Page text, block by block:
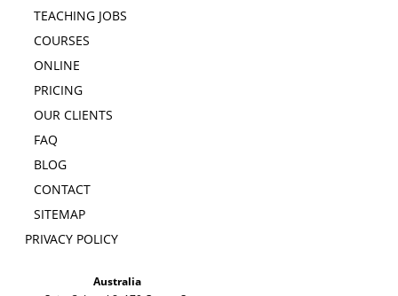
TEACHING JOBS
COURSES
ONLINE
PRICING
OUR CLIENTS
FAQ
BLOG
CONTACT
SITEMAP
PRIVACY POLICY
Australia